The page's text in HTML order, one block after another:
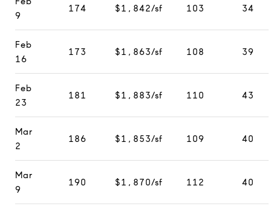
9
174 $1,842/sf 103 34
Feb
16
173 $1,863/sf 108 39
Feb
23
181 $1,883/sf 110 43
Mar
2
186 $1,853/sf 109 40
Mar
9
190 $1,870/sf 112 40